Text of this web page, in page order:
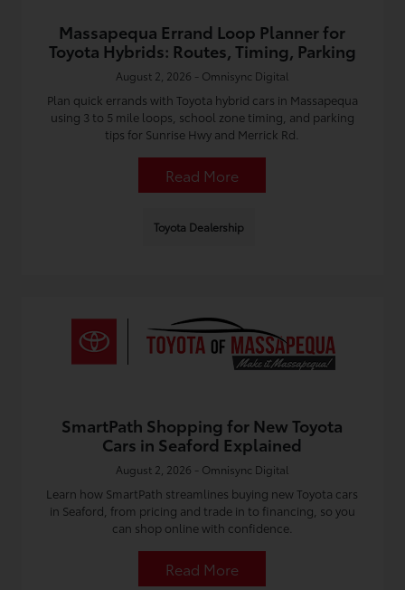
Massapequa Errand Loop Planner for
Toyota Hybrids: Routes, Timing, Parking
August 2, 2026 - Omnisync Digital
Plan quick errands with Toyota hybrid cars in Massapequa
using 3 to 5 mile loops, school zone timing, and parking
tips for Sunrise Hwy and Merrick Rd.
Read More
Toyota Dealership
SmartPath Shopping for New Toyota
Cars in Seaford Explained
August 2, 2026 - Omnisync Digital
Learn how SmartPath streamlines buying new Toyota cars
in Seaford, from pricing and trade in to financing, so you
can shop online with confidence.
Read More